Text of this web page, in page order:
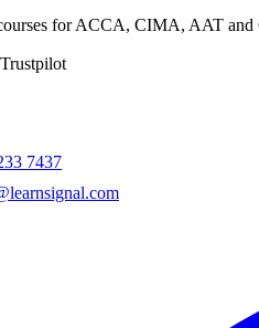
for ACCA, CIMA, AAT and
7437